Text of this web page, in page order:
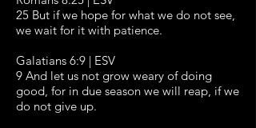
25 But if we hope for what we do not see,
we wait for it with patience.
Galatians 6:9 | ESV
9 And let us not grow weary of doing
good, for in due season we will reap, if we
do not give up.